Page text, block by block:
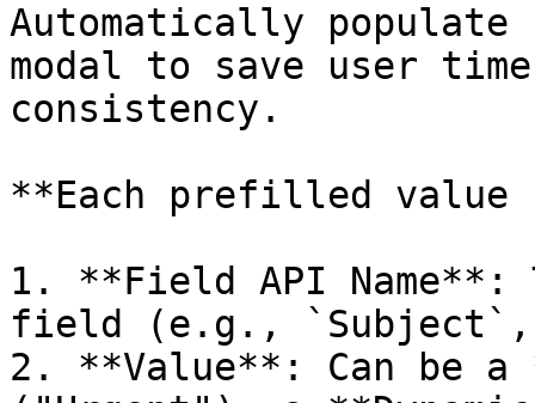
Automatically
modal to save user
consistency.
**Each prefilled value
1. **Field API Name**:
field (e.g.,
2. **Value**: Can be